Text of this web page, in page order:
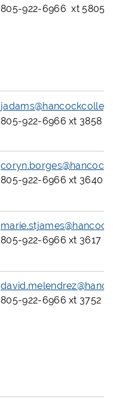
805-922-6966 xt 5805
805-922-6966 xt 3858
805-922-6966 xt 3640
805-922-6966 xt 3617
805-922-6966 xt 3752